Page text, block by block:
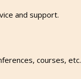
and support.
courses, etc.